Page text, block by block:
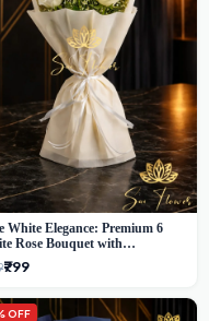
White Elegance: Premium 6
Rose Bouquet with
– Luxury Delhi Florist
₹799
OFF